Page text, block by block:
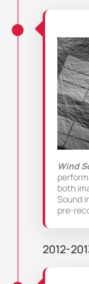
Wind
both
Sound
pre-
2012-